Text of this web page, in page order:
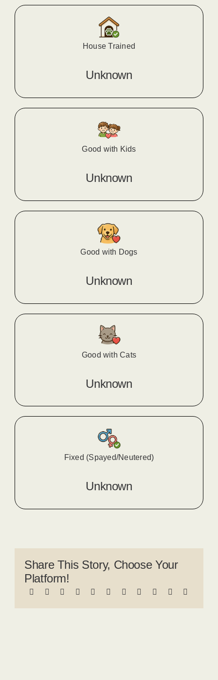
House Trained
Unknown
Good with Kids
Unknown
Good with Dogs
Unknown
Good with Cats
Unknown
Fixed (Spayed/Neutered)
Unknown
Share This Story, Choose Your
Platform!